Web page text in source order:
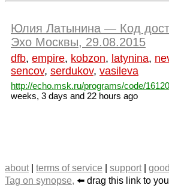
Юлия Латынина — Код
Эхо Москвы, 29.08.2015
dfb, empire, kobzon, latynina,
sencov, serdukov, vasileva
http://echo.msk.ru/programs/code/
weeks, 3 days and 22 hours ago
about| terms of service support|
Tag on synopse, ⬅️ drag this link to